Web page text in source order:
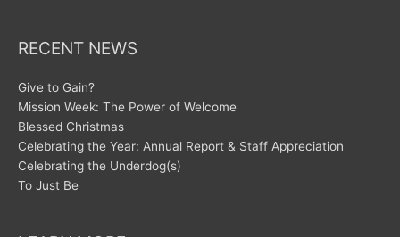
RECENT NEWS
Give to Gain?
Mission Week: The Power of Welcome
Blessed Christmas
Celebrating the Year: Annual Report & Staff Appreciation
Celebrating the Underdog(s)
To Just Be